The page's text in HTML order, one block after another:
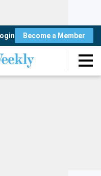
Become a Member